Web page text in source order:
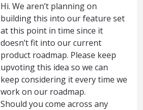
Hi. We aren’t planning on
building this into our feature set
at this point in time since it
doesn’t fit into our current
product roadmap. Please keep
upvoting this idea so we can
keep considering it every time we
work on our roadmap.
Should you come across any